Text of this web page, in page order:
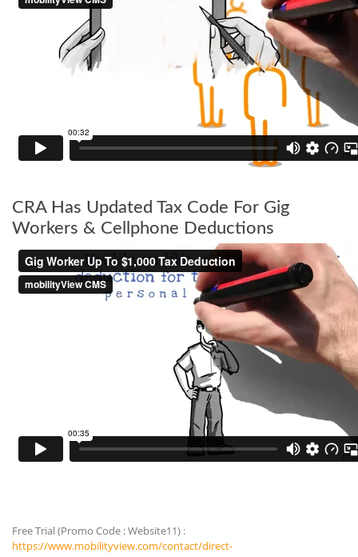
CRA Has Updated Tax Code For Gig
Workers & Cellphone Deductions
Free Trial (Promo Code : Website11) :
https://www.mobilityview.com/contact/direct-